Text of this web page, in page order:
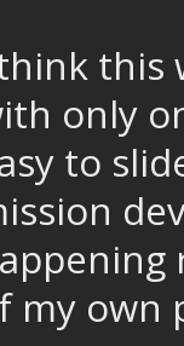
this
only
to
my own